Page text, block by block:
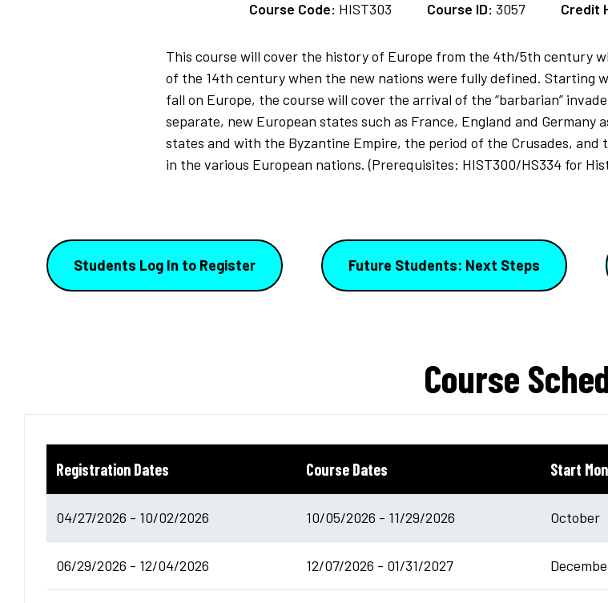
Course Code: HIST303 Course ID: 3057 Credit
This course will cover the history of Europe from the 4th/5th century
of the 14th century when the new nations were fully defined. Starting
fall on Europe, the course will cover the arrival of the “barbarian”
separate, new European states such as France, England and
states and with the Byzantine Empire, the period of the Crusades,
in the various European nations. (Prerequisites: HIST300/HS334 for
Students Log In to Register Future Students: Next Steps
Course
Registration Dates Course Dates Start
04/27/2026 - 10/02/2026 10/05/2026 - 11/29/2026 October
06/29/2026 - 12/04/2026 12/07/2026 - 01/31/2027